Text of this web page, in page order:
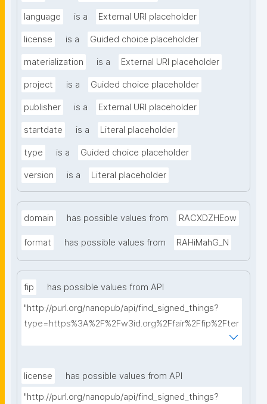
language is a External URI placeholder
license is a Guided choice placeholder
materialization is a External URI placeholder
project is a Guided choice placeholder
publisher is a External URI placeholder
startdate is a Literal placeholder
type is a Guided choice placeholder
version is a Literal placeholder
domain has possible values from RACXDZHEow
format has possible values from RAHiMahG_N
fip
has possible values from API
"http://purl.org/nanopub/api/find_signed_things?
type=https%3A%2F%2Fw3id.org%2Ffair%2Ffip%2Fter
license
has possible values from API
"http://purl.org/nanopub/api/find_signed_things?